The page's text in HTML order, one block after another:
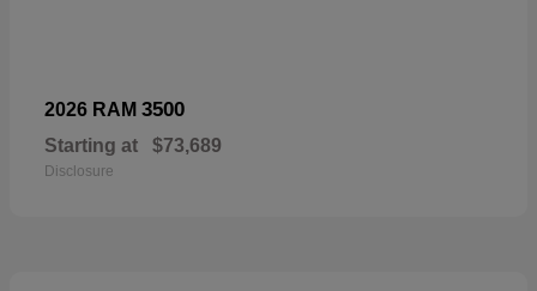
2026 RAM 3500
Starting at $73,689
Disclosure